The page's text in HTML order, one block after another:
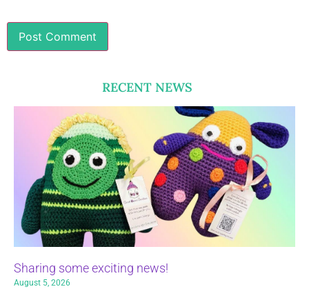
RECENT NEWS
Sharing some exciting news!
August 5, 2026